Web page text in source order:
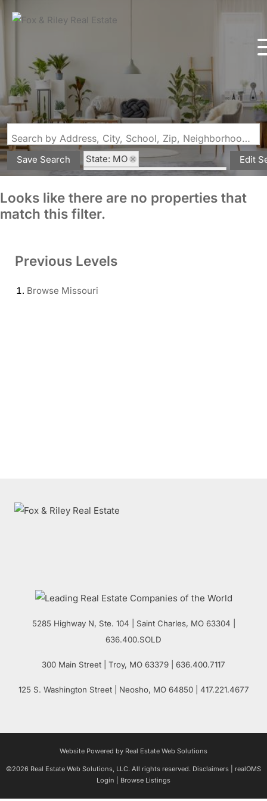
Search by Address, City, School, Zip, Neighborhood or #MLS
Save Search
State: MO
Subdivision: Mississippi Bluffs
Edit
Looks like there are no properties that
match this filter.
Previous Levels
Browse Missouri
5285 Highway N, Ste. 104 Saint Charles, MO 63304 |
636.400.SOLD
300 Main Street | Troy, MO 63379 | 636.400.7117
125 S. Washington Street| Neosho, MO64850 | 417.221.4677
Website Powered by Real Estate Web Solutions
©2026 Real Estate Web Solutions, LLC. All rights reserved. Disclaimers
realOMS
Login
Browse Listings